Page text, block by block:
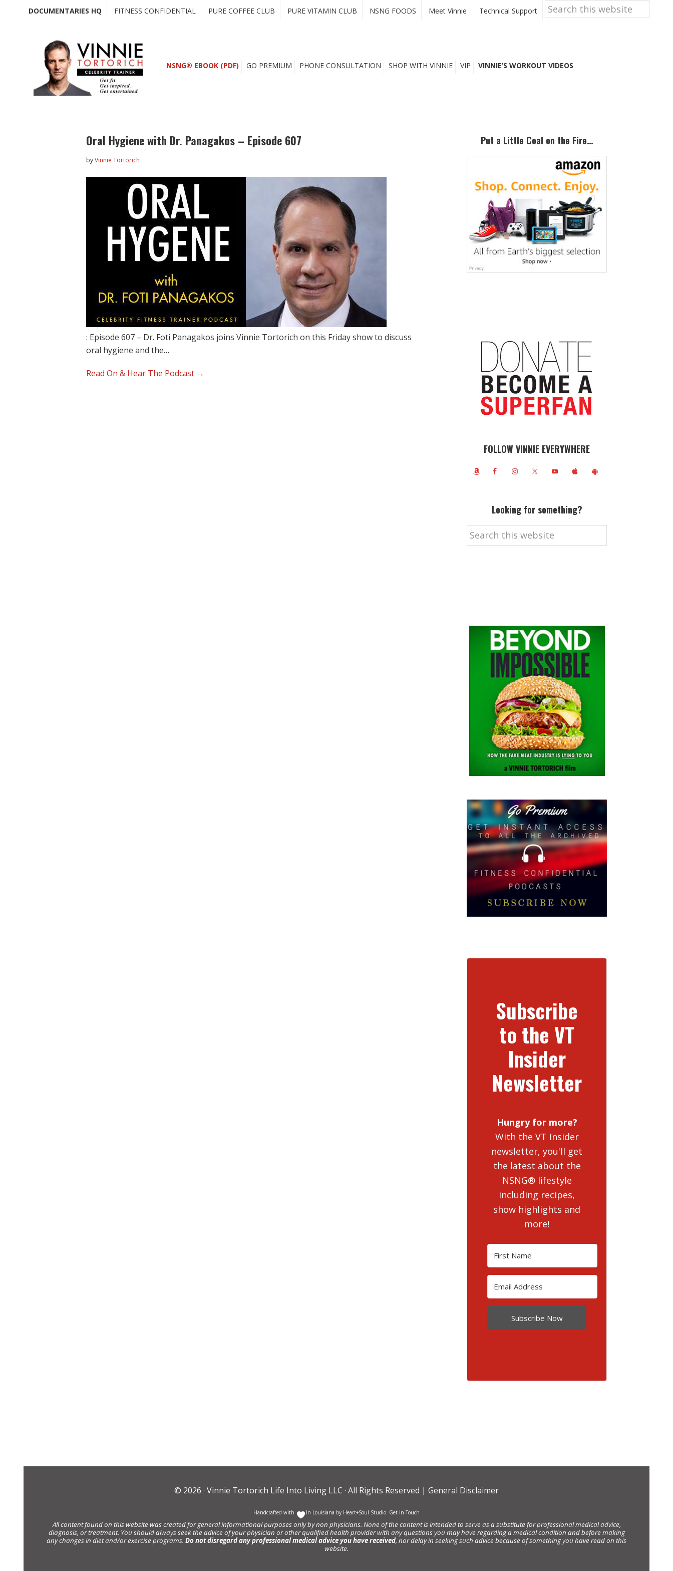
DOCUMENTARIES HQ FITNESS CONFIDENTIAL PURE COFFEE CLUB PURE VITAMIN CLUB NSNG FOODS Meet Vinnie Technical Support
Search
this
website
NSNG® EBOOK (PDF) GO PREMIUM PHONE CONSULTATION SHOP WITH VINNIE VIP VINNIE’S WORKOUT VIDEOS
Oral Hygiene with Dr. Panagakos – Episode 607
byVinnie Tortorich
: Episode 607 – Dr. Foti Panagakos joins Vinnie Tortorich on this Friday show to discuss
oral hygiene and the…
Read On & Hear The Podcast →
Put a Little Coal on the Fire…
FOLLOW VINNIE EVERYWHERE
Looking for something?
Search
this
Subscribe
to the VT
Insider
Newsletter
Hungry for more?
With the VT Insider
newsletter, you'll get
the latest about the
NSNG® lifestyle
including recipes,
show highlights and
more!
Subscribe Now
© 2026 · Vinnie Tortorich Life Into Living LLC · All Rights Reserved | General Disclaimer
Handcrafted with In Louisiana by Heart+Soul Studio Get in Touch
All content found on this website was created for general informational purposes only by non physicians. None of the content is intended to serve as a substitute for professional medical advice,
diagnosis, or treatment. You should always seek the advice of your physician or other qualified health provider with any questions you may have regarding a medical condition and before making
any changes in diet and/or exercise programs. Do not disregard any professional medical advice you have received, nor delay in seeking such advice because of something you have read on this
website.